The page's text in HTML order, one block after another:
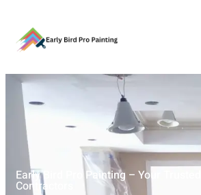
Early Bird Pro Painting – Your
Contractors